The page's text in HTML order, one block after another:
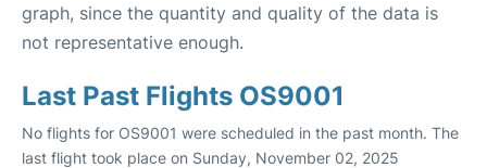
graph, since the quantity and quality of the data is
not representative enough.
Last Past Flights OS9001
No flights for OS9001 were scheduled in the past month. The
last flight took place on Sunday, November 02, 2025